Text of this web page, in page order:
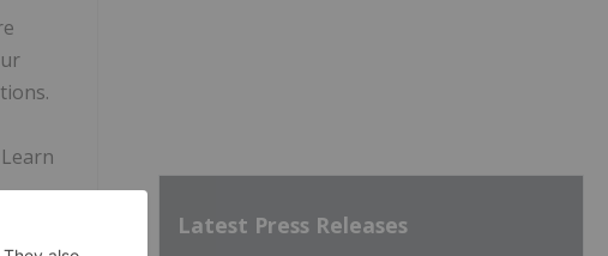
Latest Press Releases